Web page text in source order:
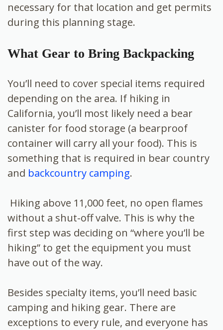
necessary for that location and get permits
during this planning stage.
What Gear to Bring Backpacking
You’ll need to cover special items required
depending on the area. If hiking in
California, you’ll most likely need a bear
canister for food storage (a bearproof
container will carry all your food). This is
something that is required in bear country
and backcountry camping.
Hiking above 11,000 feet, no open flames
without a shut-off valve. This is why the
first step was deciding on “where you’ll be
hiking” to get the equipment you must
have out of the way.
Besides specialty items, you’ll need basic
camping and hiking gear. There are
exceptions to every rule, and everyone has